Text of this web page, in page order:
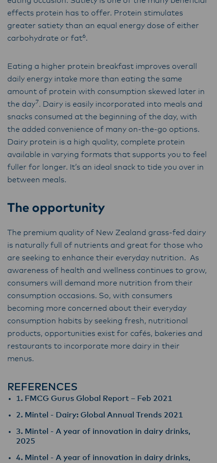
effects protein has to offer. Protein stimulates
greater satiety than an equal energy dose of either
carbohydrate or fat6.
Eating a higher protein breakfast improves overall
daily energy intake more than eating the same
amount of protein with consumption skewed later in
the day7. Dairy is easily incorporated into meals and
snacks consumed at the beginning of the day, with
the added convenience of many on-the-go options.
Dairy protein is a high quality, complete protein
available in varying formats that supports you to feel
fuller for longer. It’s an ideal snack to tide you over in
between meals.
The opportunity
The premium quality of New Zealand grass-fed dairy
is naturally full of nutrients and great for those who
are seeking to enhance their everyday nutrition. As
awareness of health and wellness continues to grow,
consumers will demand more nutrition from their
consumption occasions. So, with consumers
becoming more concerned about their everyday
consumption habits by seeking fresh, nutritional
products, opportunities exist for cafés, bakeries and
restaurants to incorporate more dairy in their
menus.
REFERENCES
1. FMCG Gurus Global Report – Feb 2021
2. Mintel - Dairy: Global Annual Trends 2021
3. Mintel - A year of innovation in dairy drinks,
2025
4. Mintel - A year of innovation in dairy drinks,